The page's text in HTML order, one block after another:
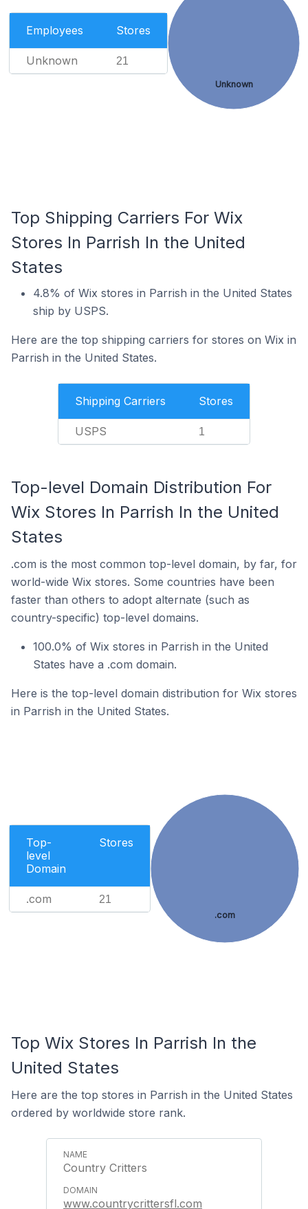
Employees Stores
Unknown 21
Unknown
Top Shipping Carriers For Wix
Stores In Parrish In the United
States
4.8% of Wix stores in Parrish in the United States
ship by USPS.
Here are the top shipping carriers for stores on Wix in
Parrish in the United States.
Shipping Carriers Stores
USPS 1
Top-level Domain Distribution For
Wix Stores In Parrish In the United
States
.com is the most common top-level domain, by far, for
world-wide Wix stores. Some countries have been
faster than others to adopt alternate (such as
country-specific) top-level domains.
100.0% of Wix stores in Parrish in the United
States have a .com domain.
Here is the top-level domain distribution for Wix stores
in Parrish in the United States.
Top-
level
Domain
Stores
.com 21
.com
Top Wix Stores In Parrish In the
United States
Here are the top stores in Parrish in the United States
ordered by worldwide store rank.
Country Critters
www.countrycrittersfl.com